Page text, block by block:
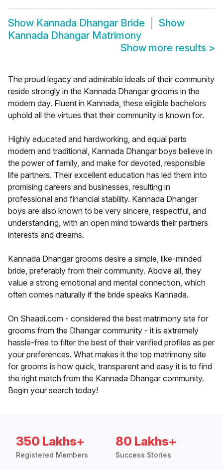
Show Kannada Dhangar Bride
Show
Kannada Dhangar Matrimony
Show more results >
The proud legacy and admirable ideals of their community
reside strongly in the Kannada Dhangar grooms in the
modern day. Fluent in Kannada, these eligible bachelors
uphold all the virtues that their community is known for.
Highly educated and hardworking, and equal parts
modern and traditional, Kannada Dhangar boys believe in
the power of family, and make for devoted, responsible
life partners. Their excellent education has led them into
promising careers and businesses, resulting in
professional and financial stability. Kannada Dhangar
boys are also known to be very sincere, respectful, and
understanding, with an open mind towards their partners
interests and dreams.
Kannada Dhangar grooms desire a simple, like-minded
bride, preferably from their community. Above all, they
value a strong emotional and mental connection, which
often comes naturally if the bride speaks Kannada.
On Shaadi.com - considered the best matrimony site for
grooms from the Dhangar community - it is extremely
hassle-free to filter the best of their verified profiles as per
your preferences. What makes it the top matrimony site
for grooms is how quick, transparent and easy it is to find
the right match from the Kannada Dhangar community.
Begin your search today!
350 Lakhs+
Registered Members
80 Lakhs+
Success Stories